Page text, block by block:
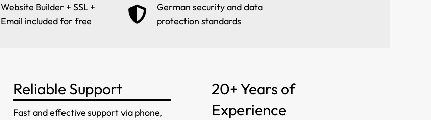
Website Builder + SSL +
Email included for free
German security and data
protection standards
Reliable Support
Fast and effective support via phone,
20+ Years of
Experience